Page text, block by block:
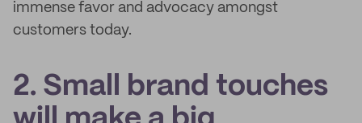
immense favor and advocacy amongst
customers today.
2. Small brand touches